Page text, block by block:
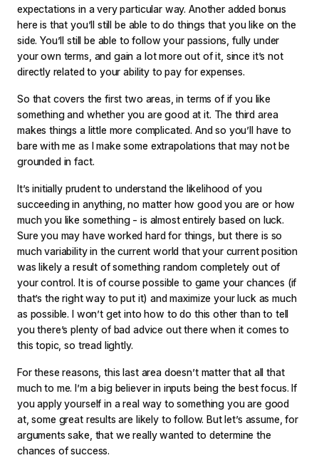
expectations in a very particular way. Another added bonus
here is that you’ll still be able to do things that you like on the
side. You’ll still be able to follow your passions, fully under
your own terms, and gain a lot more out of it, since it’s not
directly related to your ability to pay for expenses.
So that covers the first two areas, in terms of if you like
something and whether you are good at it. The third area
makes things a little more complicated. And so you’ll have to
bare with me as I make some extrapolations that may not be
grounded in fact.
It’s initially prudent to understand the likelihood of you
succeeding in anything, no matter how good you are or how
much you like something - is almost entirely based on luck.
Sure you may have worked hard for things, but there is so
much variability in the current world that your current position
was likely a result of something random completely out of
your control. It is of course possible to game your chances (if
that’s the right way to put it) and maximize your luck as much
as possible. I won’t get into how to do this other than to tell
you there’s plenty of bad advice out there when it comes to
this topic, so tread lightly.
For these reasons, this last area doesn’t matter that all that
much to me. I’m a big believer in inputs being the best focus. If
you apply yourself in a real way to something you are good
at, some great results are likely to follow. But let’s assume, for
arguments sake, that we really wanted to determine the
chances of success.